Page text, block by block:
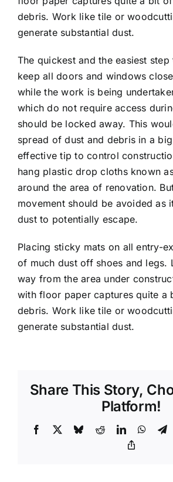
debris. Work like tile or
generate substantial dust.
The quickest and the easiest
keep all doors and windows
while the work is being
which do not require access
should be locked away. This
spread of dust and debris in a
effective tip to control
hang plastic drop cloths known
around the area of renovation.
movement should be avoided as
dust to potentially escape.
Placing sticky mats on all entry-
of much dust off shoes and legs.
way from the area under
with floor paper captures quite a
debris. Work like tile or
generate substantial dust.
Share This Story,
Platform!
Facebook BlueskyRedditLinkedIn